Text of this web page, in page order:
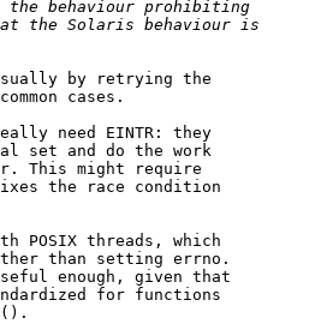
by retrying the
cases.
need EINTR: they
set and do the work
This might require
the race condition
threads, which
than setting errno.
enough, given that
for functions